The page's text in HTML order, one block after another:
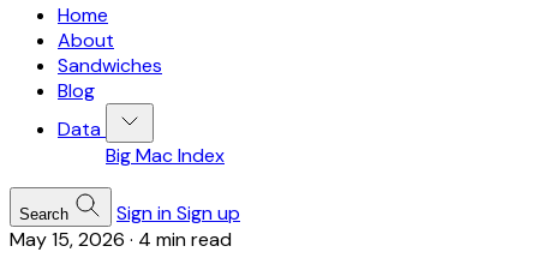
Home
About
Sandwiches
Blog
Data
Big Mac Index
Search Sign inSign up
May 15, 2026 · 4 min read